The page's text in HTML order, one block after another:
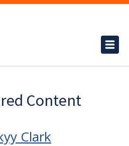
Content
Clark